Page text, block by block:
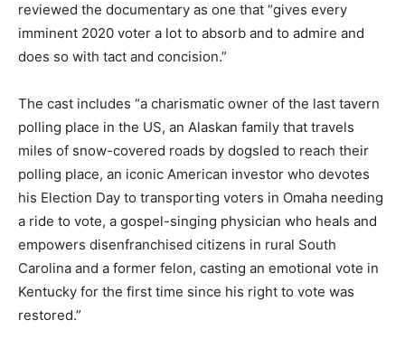
reviewed the documentary as one that “gives every
imminent 2020 voter a lot to absorb and to admire and
does so with tact and concision.”
The cast includes “a charismatic owner of the last tavern
polling place in the US, an Alaskan family that travels
miles of snow-covered roads by dogsled to reach their
polling place, an iconic American investor who devotes
his Election Day to transporting voters in Omaha needing
a ride to vote, a gospel-singing physician who heals and
empowers disenfranchised citizens in rural South
Carolina and a former felon, casting an emotional vote in
Kentucky for the first time since his right to vote was
restored.”